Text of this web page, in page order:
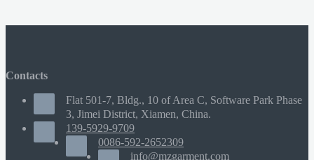
Contacts
Flat 501-7, Bldg., 10 of Area C, Software Park Phase
3, Jimei District, Xiamen, China.
139-5929-9709
0086-592-2652309
info@mzgarment.com